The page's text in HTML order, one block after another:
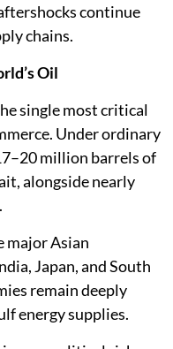
continue
chains.
Oil
single most critical
Under ordinary
million barrels of
alongside nearly
major Asian
Japan, and South
remain deeply
energy supplies.